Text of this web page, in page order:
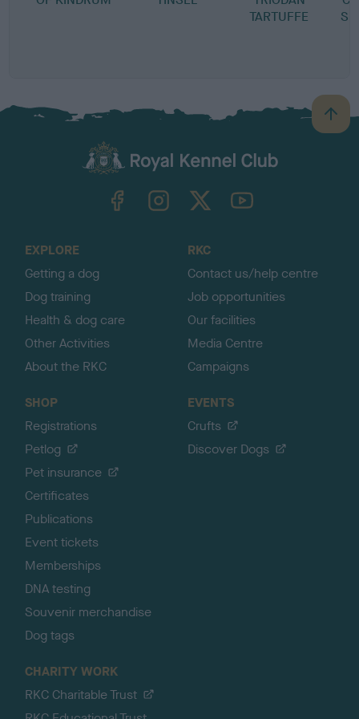
TARTUFFE
B
a
TheKennelClubUK on YouTube
EXPLORE
Getting a dog
Dog training
Health & dog care
Other Activities
About the RKC
RKC
Contact us/help centre
Job opportunities
Our facilities
Media Centre
Campaigns
SHOP
Registrations
Petlog
Pet insurance
Certificates
Publications
Event tickets
Memberships
DNA testing
Souvenir merchandise
Dog tags
EVENTS
Crufts
Discover Dogs
CHARITY WORK
RKC Charitable Trust